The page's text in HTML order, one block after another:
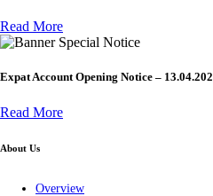
Read More
Special Notice
Expat Account Opening Notice –
Read More
About Us
Overview